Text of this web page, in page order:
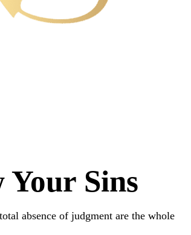
Sins
absence of judgment are the whole